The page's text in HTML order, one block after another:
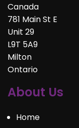
Canada
781 Main St E
Unit 29
L9T 5A9
Milton
Ontario
About Us
Home